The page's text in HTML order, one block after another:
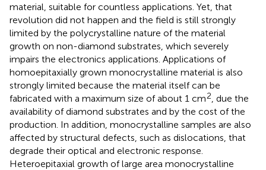
material, suitable for countless applications. Yet, that
revolution did not happen and the field is still strongly
limited by the polycrystalline nature of the material
growth on non-diamond substrates, which severely
impairs the electronics applications. Applications of
homoepitaxially grown monocrystalline material is also
strongly limited because the material itself can be
fabricated with a maximum size of about 1 cm2
, due the
availability of diamond substrates and by the cost of the
production. In addition, monocrystalline samples are also
affected by structural defects, such as dislocations, that
degrade their optical and electronic response.
Heteroepitaxial growth of large area monocrystalline